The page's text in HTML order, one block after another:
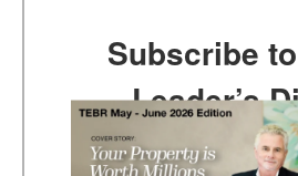
Subscribe
Leader’s
Looking for clarity amid